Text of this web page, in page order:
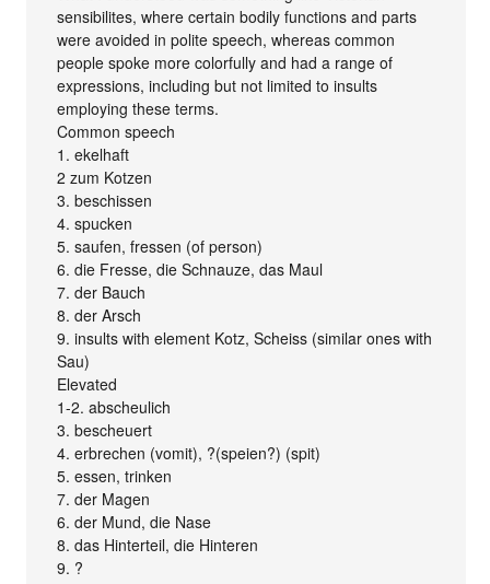
sensibilites, where certain bodily functions and parts
were avoided in polite speech, whereas common
people spoke more colorfully and had a range of
expressions, including but not limited to insults
employing these terms.
Common speech
1. ekelhaft
2 zum Kotzen
3. beschissen
4. spucken
5. saufen, fressen (of person)
6. die Fresse, die Schnauze, das Maul
7. der Bauch
8. der Arsch
9. insults with element Kotz, Scheiss (similar ones with
Sau)
Elevated
1-2. abscheulich
3. bescheuert
4. erbrechen (vomit), ?(speien?) (spit)
5. essen, trinken
7. der Magen
6. der Mund, die Nase
8. das Hinterteil, die Hinteren
9. ?